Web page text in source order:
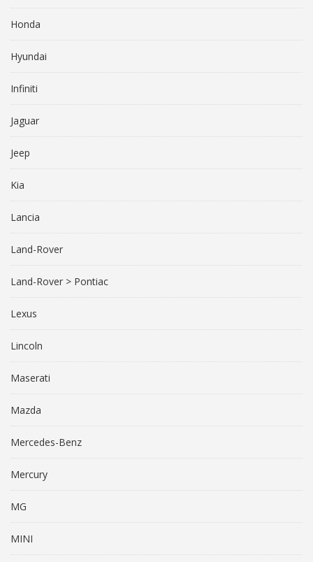
Honda
Hyundai
Infiniti
Jaguar
Jeep
Kia
Lancia
Land-Rover
Land-Rover > Pontiac
Lexus
Lincoln
Maserati
Mazda
Mercedes-Benz
Mercury
MG
MINI